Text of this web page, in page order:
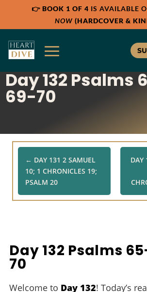
👉 BOOK 1 OF 4 IS AVAILABLE
NOW (HARDCOVER &
Day 132 Psalms
69-70
← DAY 131 2 SAMUEL
10; 1 CHRONICLES 19;
PSALM 20
DAY
Day 132 Psalms
70
Welcome to Day 132! Today’s
Apple Podcast
Google Podcast
Stitcher
Spotify
TuneIn
Overcast
Apple Podcast
Google Podcast
Stitcher
Spotify
TuneIn
Overcast
Apple Podcast
Google Podcast
Stitcher
Spotify
TuneIn
Overcast